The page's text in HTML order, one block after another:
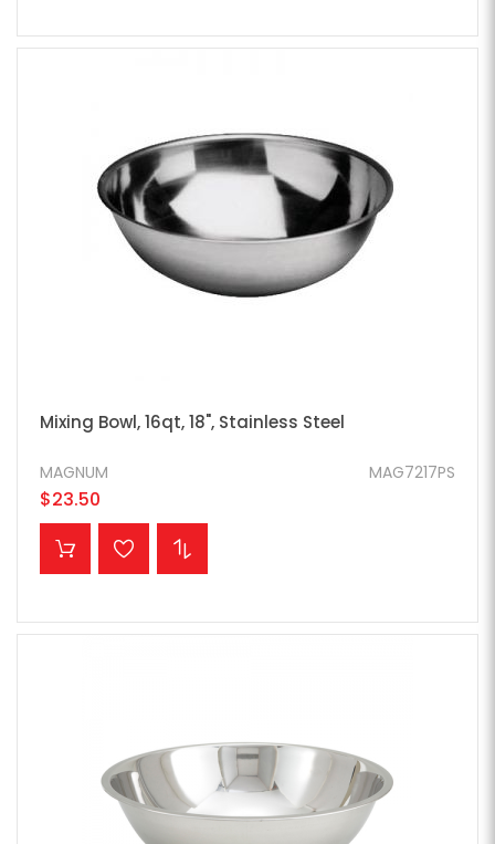
Mixing Bowl, 16qt, 18", Stainless Steel
MAG7217PS
MAGNUM
$23.50
ADD TO CART